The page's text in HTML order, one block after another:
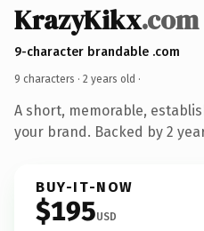
KrazyKikx.com
9-character brandable .com
9 characters · 2 years old ·
A short, memorable,
your brand. Backed by 2
BUY-IT-NOW
$195USD